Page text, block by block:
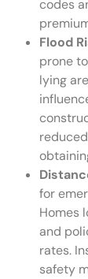
codes
Flood
prone
lying
for
Homes
and
rates.
safety